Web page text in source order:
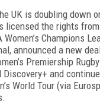
UK is doubling down
licensed the rights
Women’s Champions
announced a new
Premiership
Discovery+ and
World Tour (via